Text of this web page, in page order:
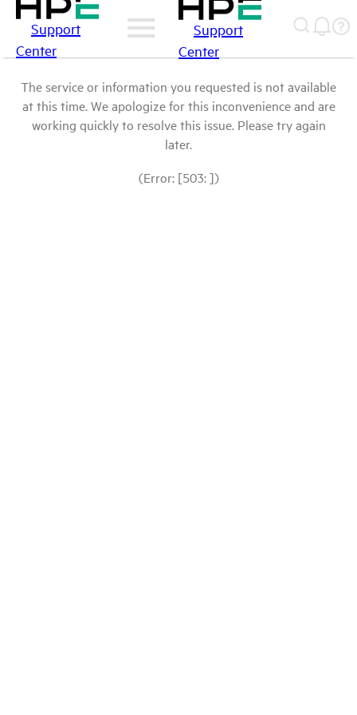
Support
Center
Support
Center
The service or information you requested is not available
at this time. We apologize for this inconvenience and are
working quickly to resolve this issue. Please try again
later.
(Error: [503: ])